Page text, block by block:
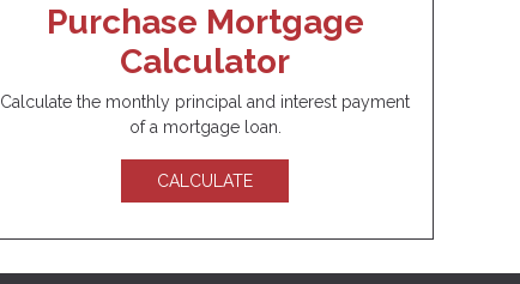
Purchase Mortgage
Calculator
Calculate the monthly principal and interest payment
of a mortgage loan.
CALCULATE